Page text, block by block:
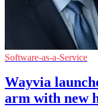
Software-as-a-Service
Wayvia
arm with new